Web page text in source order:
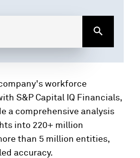
workforce
S&P Capital IQ Financials,
a comprehensive analysis
into 220+ million
than 5 million entities,
accuracy.